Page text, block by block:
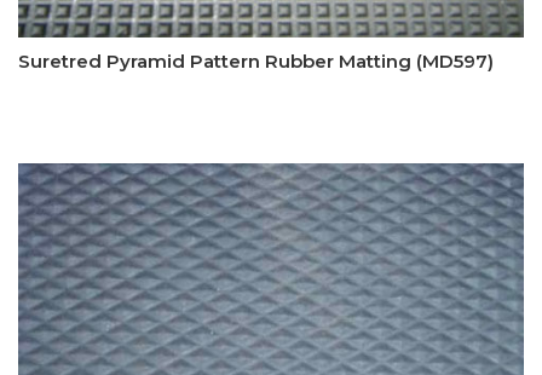
Suretred Pyramid Pattern Rubber Matting (MD597)